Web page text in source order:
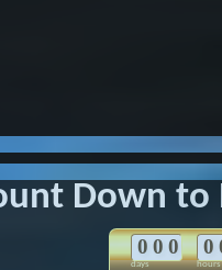
Down
days
0 0 0
hours
0